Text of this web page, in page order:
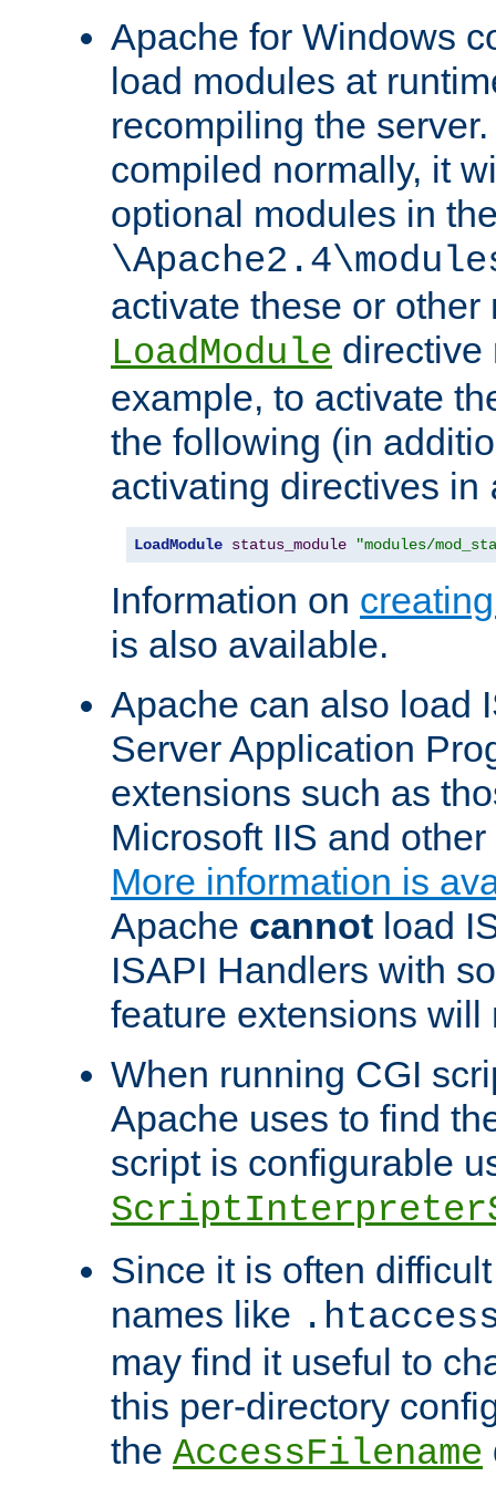
Apache for Windows
load modules at
recompiling the
compiled normally, it
optional modules in
activate these or other
LoadModule directive
example, to activate
the following (in
activating directives in
LoadModule status_module "modules/
Information on
is also available.
Apache can also load
Server Application
extensions such as
Microsoft IIS and
More information is
Apache cannot load
ISAPI Handlers with
feature extensions will
When running CGI
Apache uses to find
script is configurable
Since it is often
names like
may find it useful to
this per-directory
the AccessFilename